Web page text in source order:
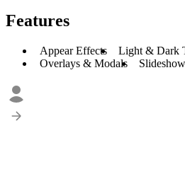
Features
Appear Effects
Light & Dark
Overlays & Modals